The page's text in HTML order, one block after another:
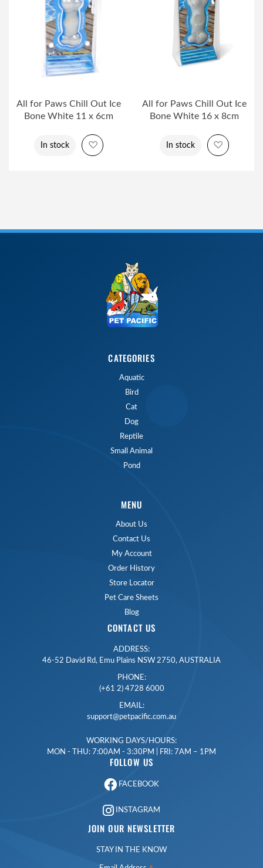
All for Paws Chill Out Ice
Bone White 11 x 6cm
In stock Add to Wish List
All for Paws Chill Out Ice
Bone White 16 x 8cm
In stock Add to
CATEGORIES
Aquatic
Bird
Cat
Dog
Reptile
Small Animal
Pond
MENU
About Us
Contact Us
My Account
Order History
Store Locator
Pet Care Sheets
Blog
CONTACT US
ADDRESS:
46-52 David Rd, Emu Plains NSW 2750, AUSTRALIA
PHONE:
(+61 2) 4728 6000
EMAIL:
support@petpacific.com.au
WORKING DAYS/HOURS:
MON - THU: 7:00AM - 3:30PM | FRI: 7AM – 1PM
FOLLOW US
FACEBOOK
INSTAGRAM
JOIN OUR NEWSLETTER
STAY IN THE KNOW